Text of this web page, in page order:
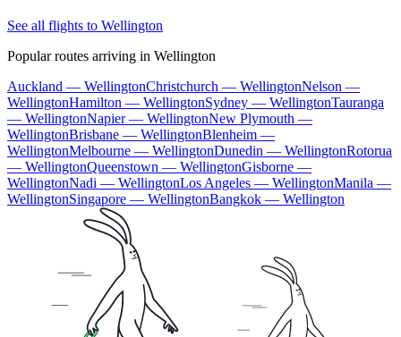
See all flights to Wellington
Popular routes arriving in Wellington
Auckland — WellingtonChristchurch — WellingtonNelson —
WellingtonHamilton — WellingtonSydney — WellingtonTauranga
— WellingtonNapier — WellingtonNew Plymouth —
WellingtonBrisbane — WellingtonBlenheim —
WellingtonMelbourne — WellingtonDunedin — WellingtonRotorua
— WellingtonQueenstown — WellingtonGisborne —
WellingtonNadi — WellingtonLos Angeles — WellingtonManila —
WellingtonSingapore — WellingtonBangkok — Wellington